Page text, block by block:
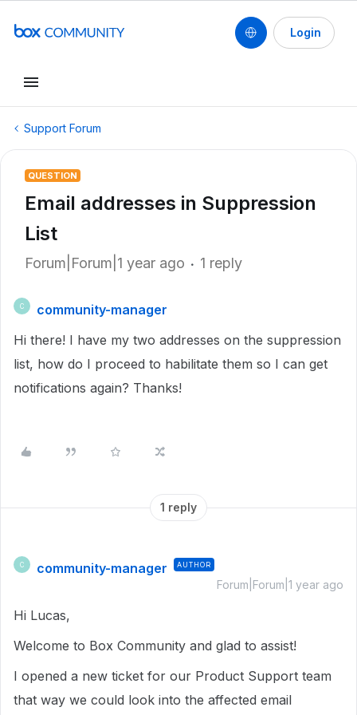
Login
Support Forum
QUESTION
Email addresses in Suppression
List
Forum|Forum|1 year ago 1 reply
C
community-manager
Hi there! I have my two addresses on the suppression
list, how do I proceed to habilitate them so I can get
notifications again? Thanks!
1 reply
C community-manager AUTHOR
Forum|Forum|1 year ago
Hi Lucas,
Welcome to Box Community and glad to assist!
I opened a new ticket for our Product Support team
that way we could look into the affected email